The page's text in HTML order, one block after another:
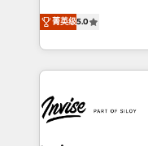
brings us to our
much Benelux
clients have the
bespoke approach
business growth
set-up, Migrations,
Ops Hub Software,
content strategies,
菁英级5.0